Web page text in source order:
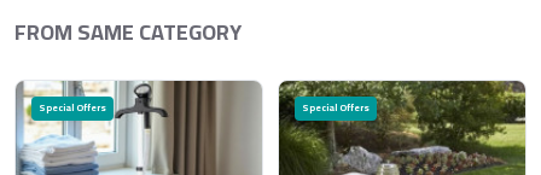
FROM SAME CATEGORY
Special Offers Special Offers